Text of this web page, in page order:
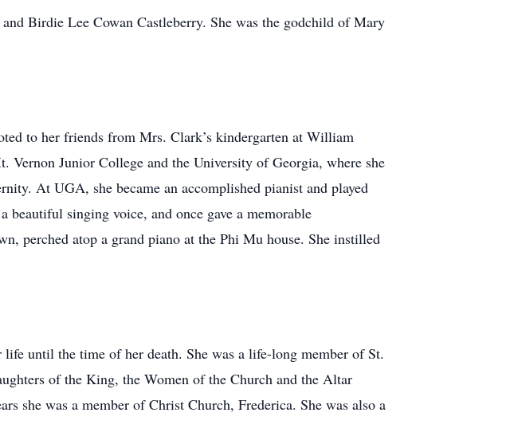
Birdie Lee Cowan Castleberry. She was the godchild of Mary
to her friends from Mrs. Clark’s kindergarten at William
Junior College and the University of Georgia, where she
At UGA, she became an accomplished pianist and played
beautiful singing voice, and once gave a memorable
perched atop a grand piano at the Phi Mu house. She instilled
until the time of her death. She was a life-long member of St.
of the King, the Women of the Church and the Altar
she was a member of Christ Church, Frederica. She was also a